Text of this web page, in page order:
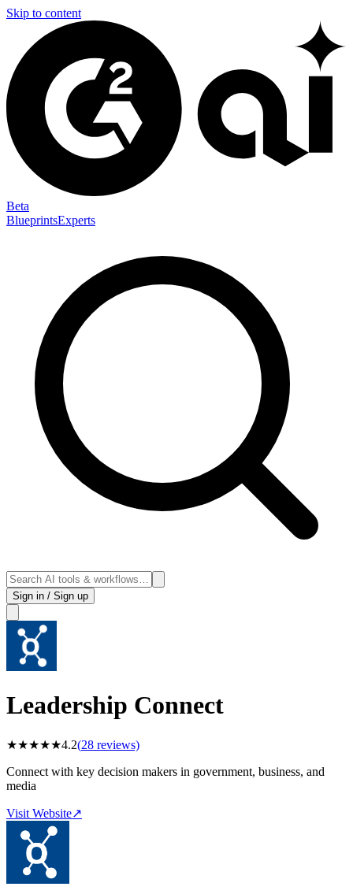
Skip to content
Beta
BlueprintsExperts
Sign in / Sign up
Leadership Connect
★★★★★4.2(28 reviews)
Connect with key decision makers in government, business, and
media
Visit Website↗